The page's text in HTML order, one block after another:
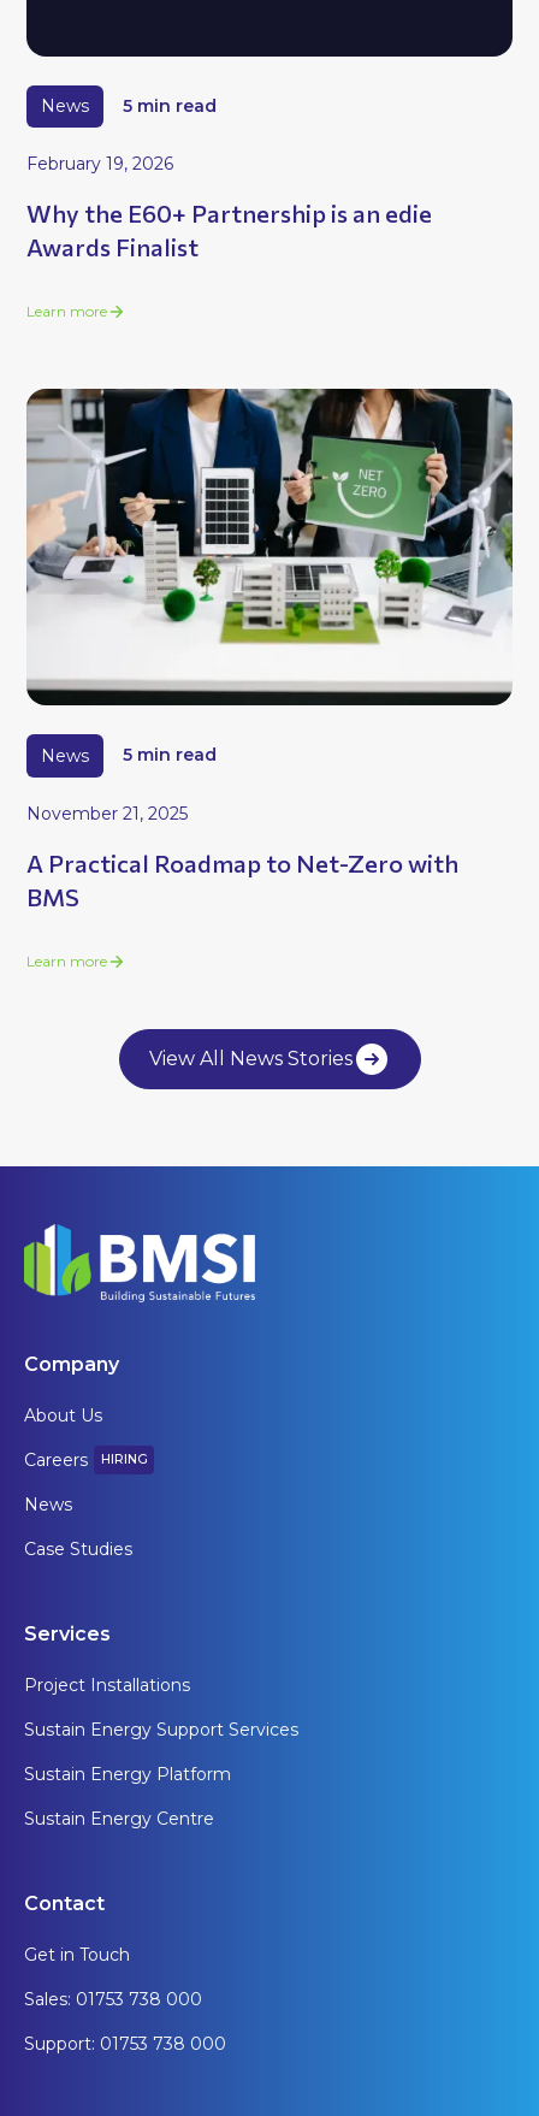
News 5 min read
February 19, 2026
Why the E60+ Partnership is an edie
Awards Finalist
Learn more
News 5 min read
November 21, 2025
A Practical Roadmap to Net-Zero with
BMS
Learn more
View All News Stories
Company
About Us
Careers HIRING
News
Case Studies
Services
Project Installations
Sustain Energy Support Services
Sustain Energy Platform
Sustain Energy Centre
Contact
Get in Touch
Sales: 01753 738 000
Support: 01753 738 000